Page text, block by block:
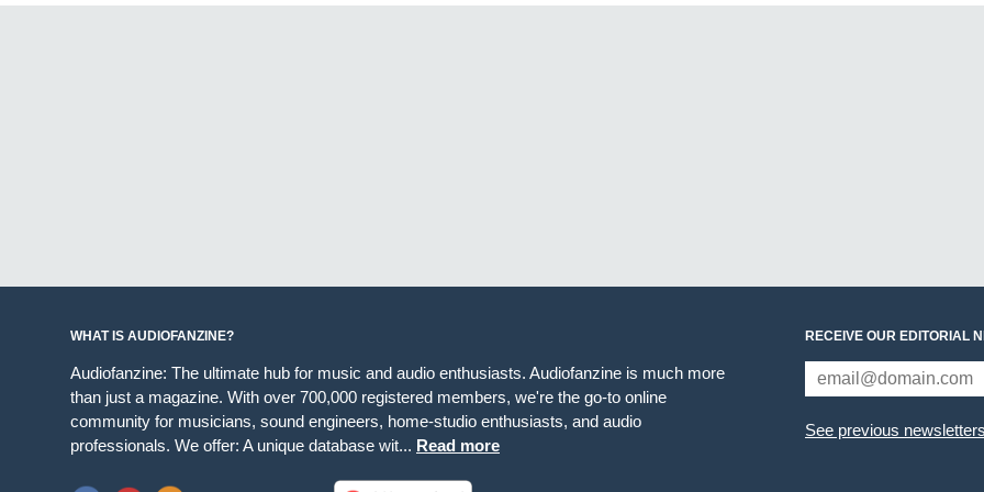
WHAT IS AUDIOFANZINE?
Audiofanzine: The ultimate hub for music and audio enthusiasts. Audiofanzine is much more
than just a magazine. With over 700,000 registered members, we're the go-to online
community for musicians, sound engineers, home-studio enthusiasts, and audio
professionals. We offer: A unique database wit... Read more
RECEIVE OUR EDITORIAL
See previous newsletters